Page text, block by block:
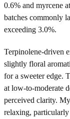
0.6% and myrcene
batches commonly
exceeding 3.0%.
Terpinolene-driven
slightly floral
for a sweeter edge.
at low-to-moderate
perceived clarity.
relaxing,